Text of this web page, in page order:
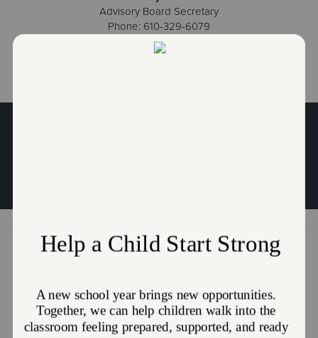
Advisory Board Secretary
Phone: 610-329-6079
Get in Touch
669 E. Lincoln Highway
Coatesville, PA 19320
610-384-2954